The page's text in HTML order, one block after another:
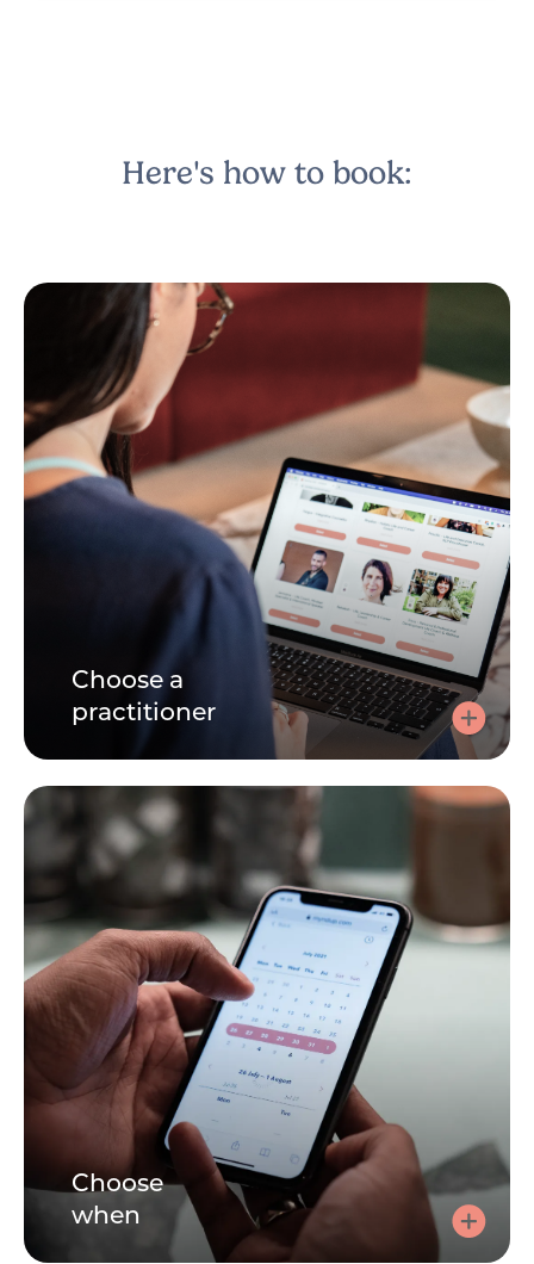
Here's how to book:
Choose a
practitioner
Speaking to a practitioner can be very personal. Learn
about each practitioner by reading their bio, watching
their videos. Its important you find the right person for
you.
Choose
when